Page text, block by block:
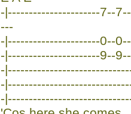
-|----------------------7--
---
-|----------------------0--
-|----------------------9--
-
-
-